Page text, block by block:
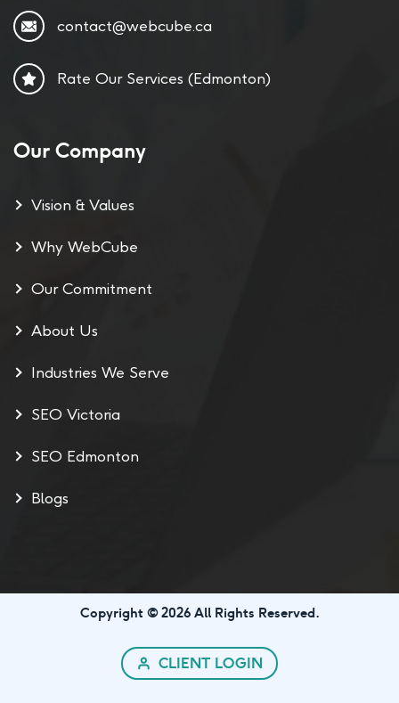
contact@webcube.ca
Rate Our Services (Edmonton)
Our Company
Vision & Values
Why WebCube
Our Commitment
About Us
Industries We Serve
SEO Victoria
SEO Edmonton
Blogs
Copyright © 2026 All Rights Reserved.
CLIENT LOGIN